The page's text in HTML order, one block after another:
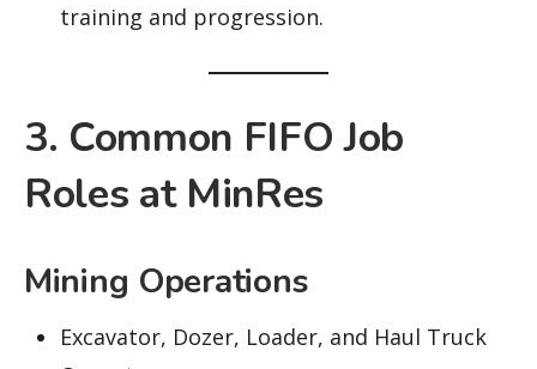
training and progression.
3. Common FIFO Job
Roles at MinRes
Mining Operations
Excavator, Dozer, Loader, and Haul Truck